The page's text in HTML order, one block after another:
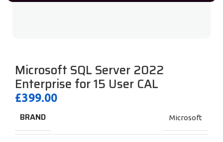
Microsoft SQL Server 2022
Enterprise for 15 User CAL
£399.00
BRAND Microsoft